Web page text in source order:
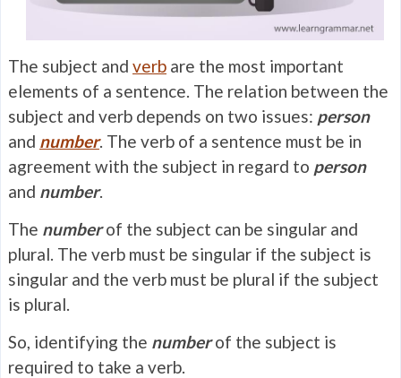
The subject and verb are the most important
elements of a sentence. The relation between the
subject and verb depends on two issues: person
and number. The verb of a sentence must be in
agreement with the subject in regard to person
and number.
The numberof the subject can be singular and
plural. The verb must be singular if the subject is
singular and the verb must be plural if the subject
is plural.
So, identifying the numberof the subject is
required to take a verb.